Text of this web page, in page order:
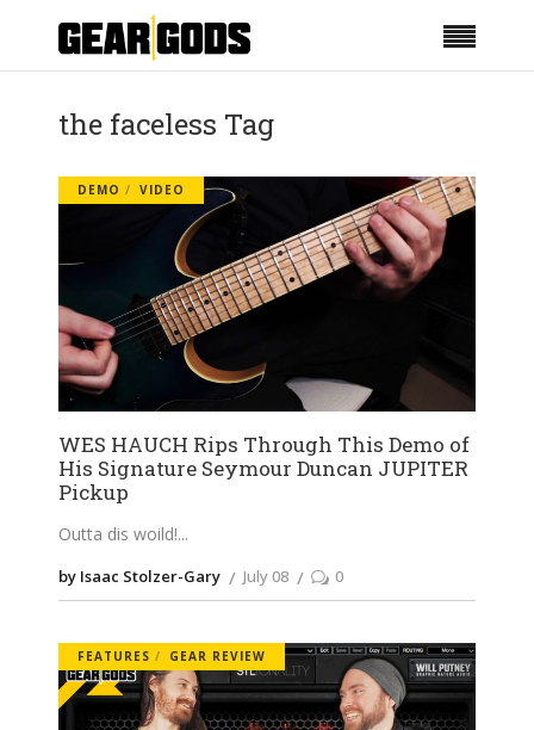
the faceless Tag
DEMO VIDEO
WES HAUCH Rips Through This Demo of
His Signature Seymour Duncan JUPITER
Pickup
Outta dis woild!
by Isaac Stolzer-Gary July 08 0
FEATURES GEAR REVIEW